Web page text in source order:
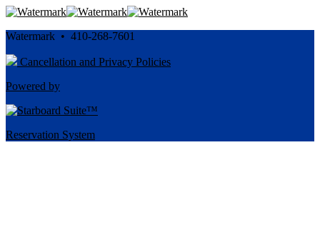
Watermark • 410-268-7601
Cancellation and Privacy Policies
Powered by
Reservation System